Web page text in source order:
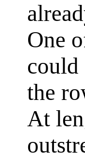
One
could
the
At